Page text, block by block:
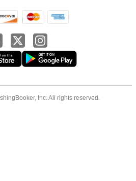
Inc. All rights reserved.